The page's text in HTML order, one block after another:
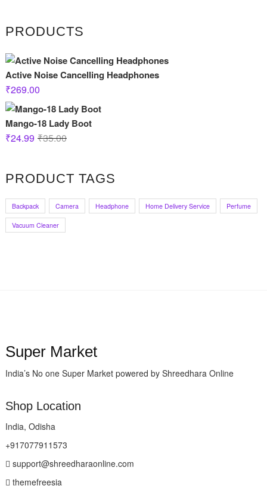
PRODUCTS
Active Noise Cancelling Headphones
₹269.00
Mango-18 Lady Boot
₹35.00Original
₹35.00.
₹24.99
Current
₹24.99.
PRODUCT TAGS
Backpack Camera Headphone Home Delivery Service Perfume
Vacuum Cleaner
Super Market
India’s No one Super Market powered by Shreedhara Online
Shop Location
India, Odisha
+917077911573
support@shreedharaonline.com
themefreesia